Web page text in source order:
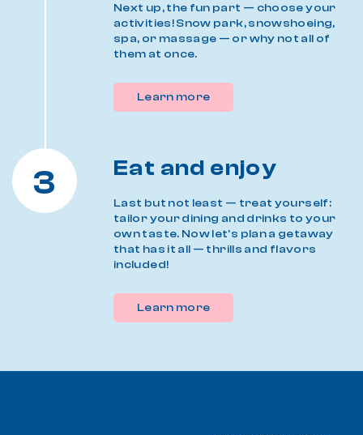
Next up, the fun part — choose your
activities! Snow park, snowshoeing,
spa, or massage — or why not all of
them at once.
Learn more
3 Eat and enjoy
Last but not least — treat yourself:
tailor your dining and drinks to your
own taste. Now let's plan a getaway
that has it all — thrills and flavors
included!
Learn more